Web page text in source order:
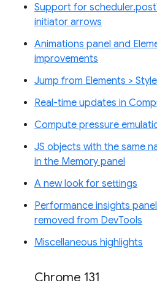
Support for
initiator arrows
Animations panel and
improvements
Jump from Elements >
Real-time updates in
Compute pressure
JS objects with the same
in the Memory panel
A new look for settings
Performance insights
removed from DevTools
Miscellaneous highlights
Chrome 131